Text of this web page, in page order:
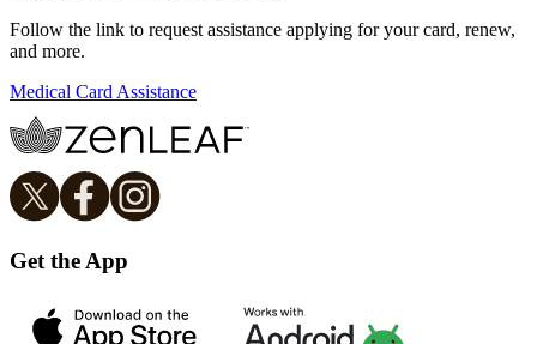
Follow the link to request assistance applying for your card, renew,
and more.
Medical Card Assistance
Get the App